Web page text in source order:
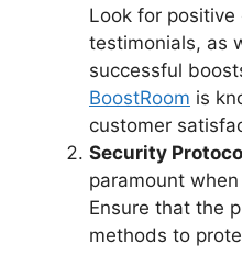
Look for
testimonials, as
successful
BoostRoom is
customer
Security
paramount
Ensure that the
methods to